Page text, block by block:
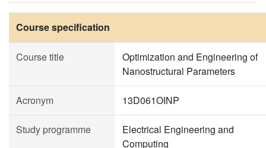
Course specification
Course title
Optimization and Engineering of
Nanostructural Parameters
Acronym 13D061OINP
Study programme
Electrical Engineering and
Computing